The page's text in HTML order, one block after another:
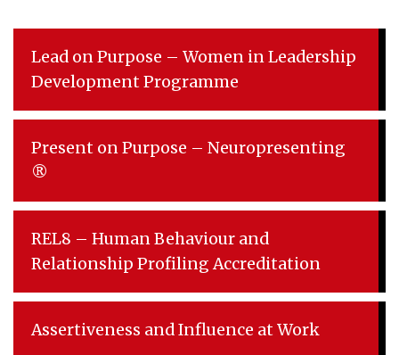
Lead on Purpose – Women in Leadership
Development Programme
Present on Purpose – Neuropresenting
®
REL8 – Human Behaviour and
Relationship Profiling Accreditation
Assertiveness and Influence at Work